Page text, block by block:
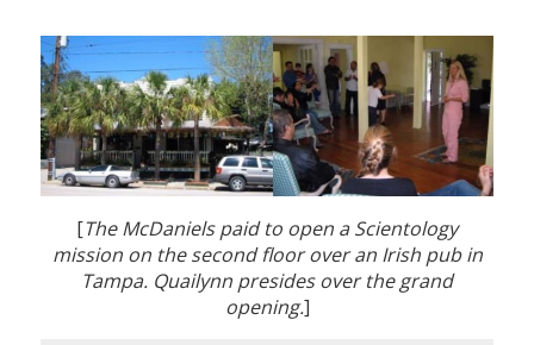
[The McDaniels paid to open a Scientology
mission on the second floor over an Irish pub in
Tampa. Quailynn presides over the grand
opening.]